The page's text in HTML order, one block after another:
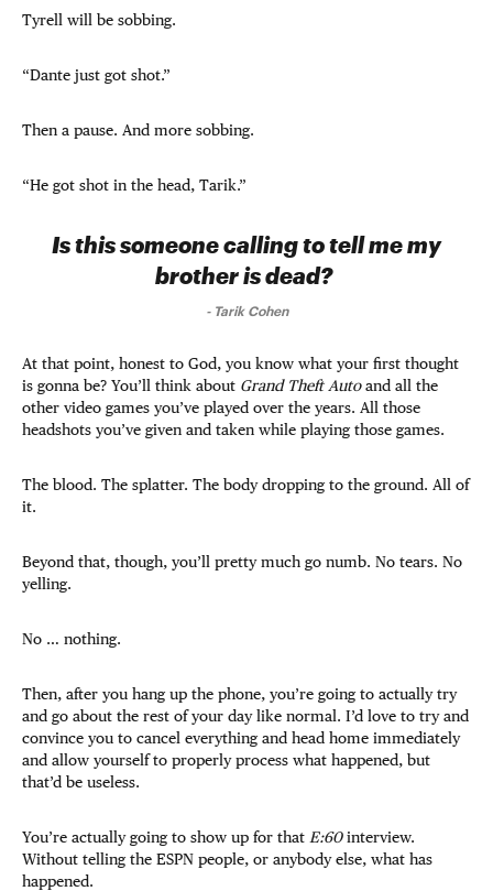
Tyrell will be sobbing.
“Dante just got shot.”
Then a pause. And more sobbing.
“He got shot in the head, Tarik.”
Is this someone calling to tell me my
brother is dead?
- Tarik Cohen
At that point, honest to God, you know what your first thought
is gonna be? You’ll think about Grand Theft Autoand all the
other video games you’ve played over the years. All those
headshots you’ve given and taken while playing those games.
The blood. The splatter. The body dropping to the ground. All of
it.
Beyond that, though, you’ll pretty much go numb. No tears. No
yelling.
No … nothing.
Then, after you hang up the phone, you’re going to actually try
and go about the rest of your day like normal. I’d love to try and
convince you to cancel everything and head home immediately
and allow yourself to properly process what happened, but
that’d be useless.
You’re actually going to show up for that E:60interview.
Without telling the ESPN people, or anybody else, what has
happened.